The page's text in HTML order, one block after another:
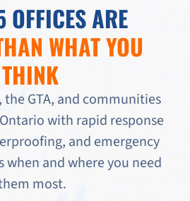
ARE
WHAT YOU
THINK
GTA, and communities
with rapid response
and emergency
when and where you need
most.